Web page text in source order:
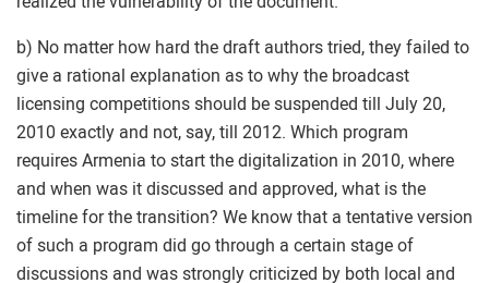
b) No matter how hard the draft authors tried, they failed to
give a rational explanation as to why the broadcast
licensing competitions should be suspended till July 20,
2010 exactly and not, say, till 2012. Which program
requires Armenia to start the digitalization in 2010, where
and when was it discussed and approved, what is the
timeline for the transition? We know that a tentative version
of such a program did go through a certain stage of
discussions and was strongly criticized by both local and